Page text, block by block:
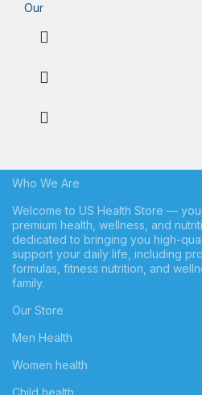
Our
Who We Are
Welcome to US Health Store —
premium health, wellness, and
dedicated to bringing you high-
support your daily life, including
formulas, fitness nutrition, and
family.
Our Store
Men Health
Women health